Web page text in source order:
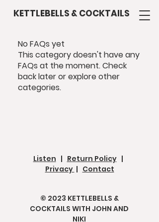
KETTLEBELLS & COCKTAILS
No FAQs yet
This category doesn't have any
FAQs at the moment. Check
back later or explore other
categories.
Listen | Return Policy|
Privacy | Contact
© 2023 KETTLEBELLS &
COCKTAILS WITH JOHN AND
NIKI